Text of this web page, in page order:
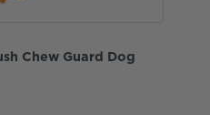
Chew Guard Dog